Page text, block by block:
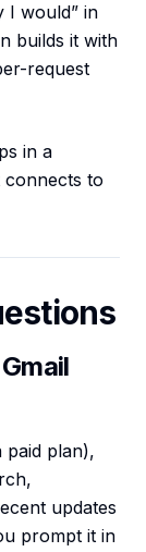
I would” in
builds it with
request
in a
to
paid plan),
updates
prompt it in